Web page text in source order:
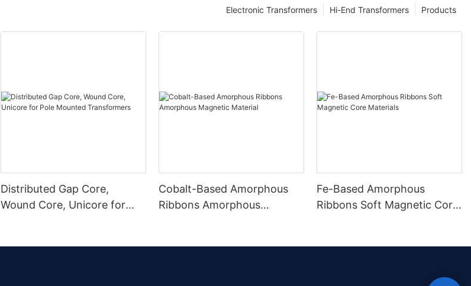
Products
Hi-End Transformers
Electronic Transformers
Distributed Gap Core,
Wound Core, Unicore for
Cobalt-Based Amorphous
Ribbons Amorphous
Fe-Based Amorphous
Ribbons Soft Magnetic Core